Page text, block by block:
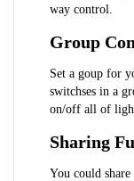
way control.
Group
Set a goup for
switchses in a
on/off all of
Sharing
You could